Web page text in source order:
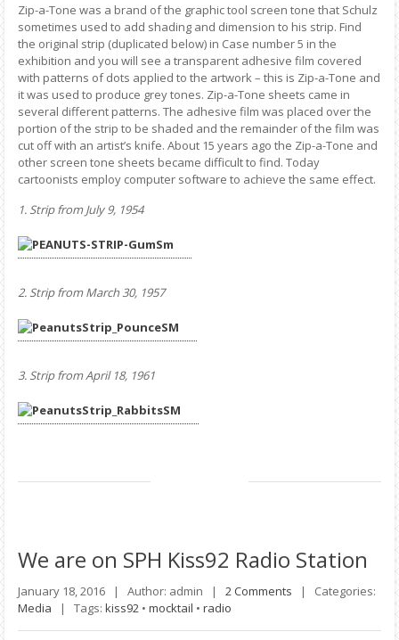
Zip-a-Tone was a brand of the graphic tool screen tone that Schulz
sometimes used to add shading and dimension to his strip. Find
the original strip (duplicated below) in Case number 5 in the
exhibition and you will see a transparent adhesive film covered
with patterns of dots applied to the artwork – this is Zip-a-Tone and
it was used to produce grey tones. Zip-a-Tone sheets came in
several different patterns. The adhesive film was placed over the
portion of the strip to be shaded and the remainder of the film was
cut off with an artist’s knife. About 15 years ago the Zip-a-Tone and
other screen tone sheets became difficult to find. Today
cartoonists employ computer software to achieve the same effect.
1. Strip from July 9, 1954
2. Strip from March 30, 1957
3. Strip from April 18, 1961
We are on SPH Kiss92 Radio Station
January 18, 2016 | Author: admin | 2 Comments |
Categories:
Media | Tags: kiss92 • mocktail • radio